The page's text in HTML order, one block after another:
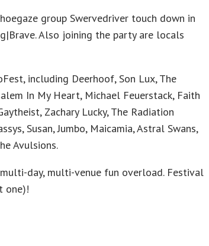
group Swervedriver touch down in
Also joining the party are locals
including Deerhoof, Son Lux, The
In My Heart, Michael Feuerstack, Faith
Zachary Lucky, The Radiation
Susan, Jumbo, Maicamia, Astral Swans,
Avulsions.
day, multi-venue fun overload. Festival
one)!